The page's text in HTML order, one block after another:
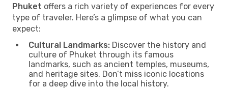
Phuket offers a rich variety of experiences for every
type of traveler. Here’s a glimpse of what you can
expect:
Cultural Landmarks: Discover the history and
culture of Phuket through its famous
landmarks, such as ancient temples, museums,
and heritage sites. Don’t miss iconic locations
for a deep dive into the local history.